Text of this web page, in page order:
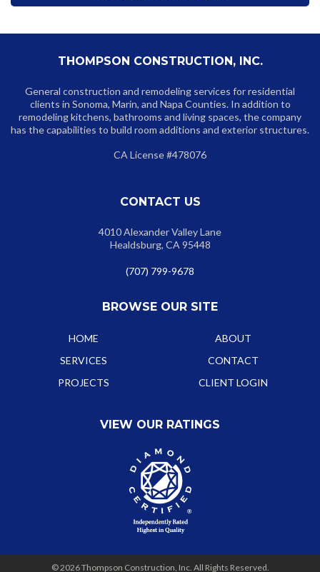
THOMPSON CONSTRUCTION, INC.
General construction and remodeling services for residential
clients in Sonoma, Marin, and Napa Counties. In addition to
remodeling kitchens, bathrooms and living spaces, the company
has the capabilities to build room additions and exterior structures.
CA License #478076
CONTACT US
4010 Alexander Valley Lane
Healdsburg, CA 95448
(707) 799-9678
BROWSE OUR SITE
HOME
ABOUT
SERVICES
CONTACT
PROJECTS
CLIENT LOGIN
VIEW OUR RATINGS
© 2026 Thompson Construction, Inc. All Rights Reserved.